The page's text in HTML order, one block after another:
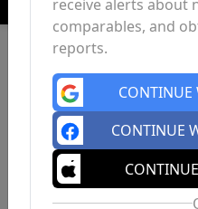
receive alerts about
comparables, and
reports.
CONTINUE
CONTINUE